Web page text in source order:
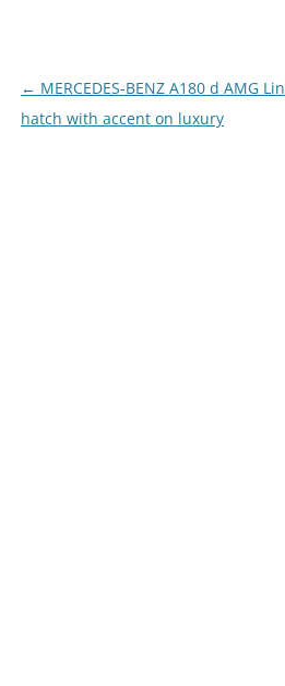
Post
navigation
← MERCEDES-BENZ A180 d AMG
hatch with accent on luxury